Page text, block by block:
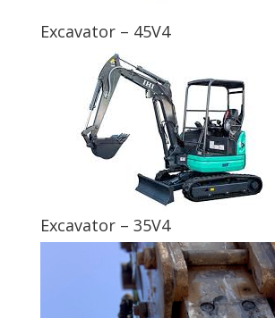
Excavator – 45V4
Excavator – 35V4